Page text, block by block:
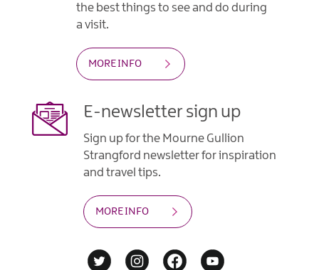
the best things to see and do during
a visit.
MORE INFO
E-newsletter sign up
Sign up for the Mourne Gullion
Strangford newsletter for inspiration
and travel tips.
MORE INFO